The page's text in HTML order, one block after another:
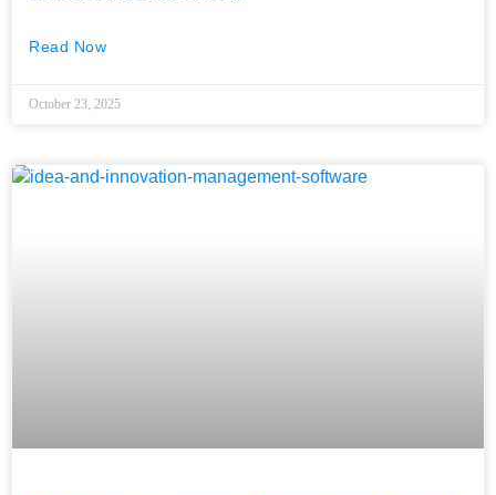
Read Now
October 23, 2025